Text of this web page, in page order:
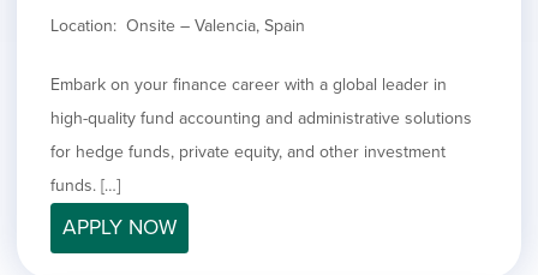
Location: Onsite – Valencia, Spain
Embark on your finance career with a global leader in
high-quality fund accounting and administrative solutions
for hedge funds, private equity, and other investment
funds. […]
APPLY NOW